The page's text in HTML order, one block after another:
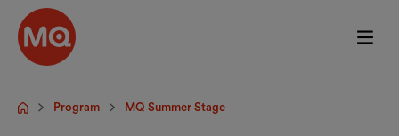
Skip to main content
StartpageProgram MQ Summer Stage